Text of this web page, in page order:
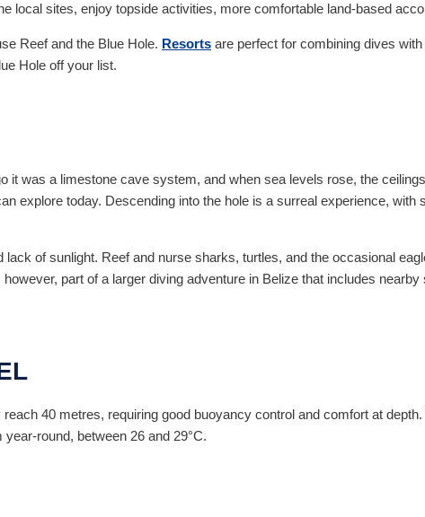
local sites, enjoy topside activities, more comfortable land-based
Reef and the Blue Hole. Resorts are perfect for combining dives
Hole off your list.
was a limestone cave system, and when sea levels rose, the
explore today. Descending into the hole is a surreal experience, with
of sunlight. Reef and nurse sharks, turtles, and the occasional
part of a larger diving adventure in Belize that includes
40 metres, requiring good buoyancy control and comfort at
round, between 26 and 29°C.